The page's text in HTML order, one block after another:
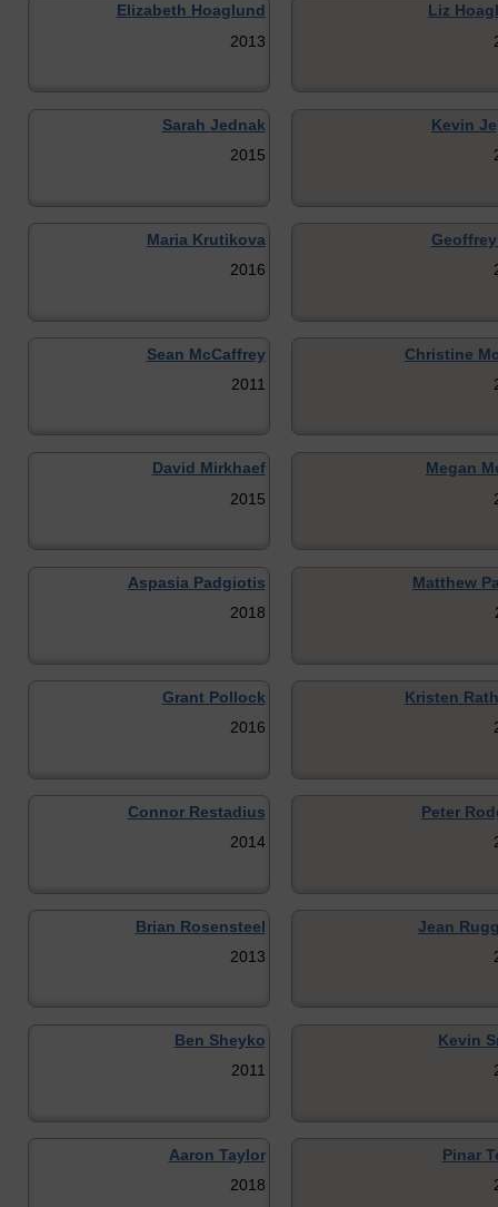
Elizabeth Hoaglund
2013
Liz
Sarah Jednak
2015
Kevin
Maria Krutikova
2016
Sean McCaffrey
2011
Christine
David Mirkhaef
2015
Megan
Aspasia Padgiotis
2018
Matthew
Grant Pollock
2016
Kristen
Connor Restadius
2014
Peter
Brian Rosensteel
2013
Jean
Ben Sheyko
2011
Kevin
Aaron Taylor
2018
Pinar